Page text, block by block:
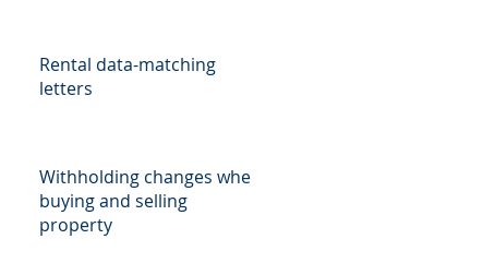
Rental data-matching
letters
Withholding changes when
buying and selling
property